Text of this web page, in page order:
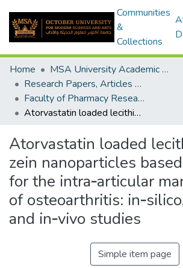
Communities
&
Collections
Home
MSA University Academic Research
Research Papers, Articles and Books Chapters.
Faculty of Pharmacy Research Paper
Atorvastatin loaded lecithin‑coated zein nanoparticles based thermogel for the intra‑articular management of osteoarthritis: in‑silico, in‑vitro, and in‑vivo studies
Atorvastatin loaded
zein nanoparticles
for the intra‑articular
of osteoarthritis:
and in‑vivo studies
Simple item page